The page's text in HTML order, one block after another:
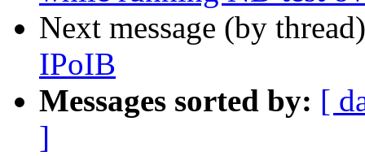
Next message (by
IPoIB
Messages sorted by: [
]